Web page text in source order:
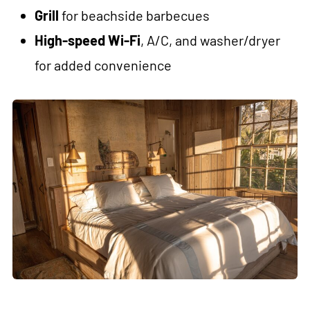
Grill for beachside barbecues
High-speed Wi-Fi, A/C, and washer/dryer
for added convenience